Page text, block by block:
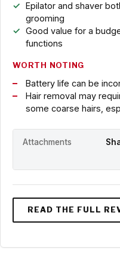
Epilator and shaver
grooming
Good value for a
functions
WORTH NOTING
Battery life can be
Hair removal may
some coarse hairs,
Attachments